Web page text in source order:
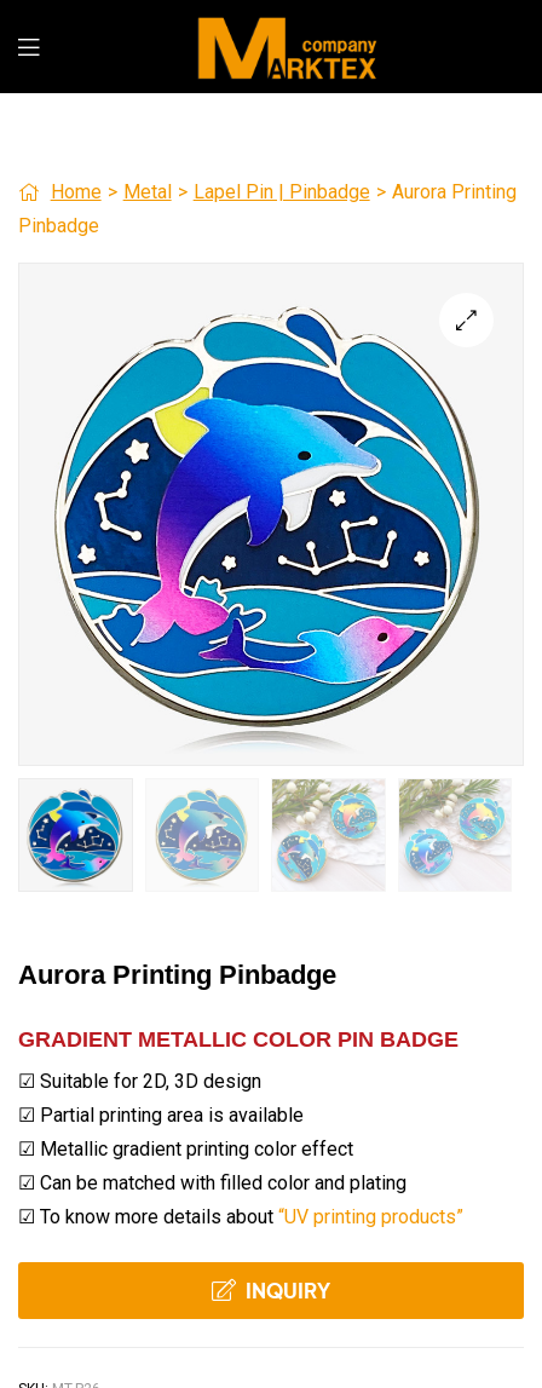
Home > Metal > Lapel Pin | Pinbadge > Aurora Printing
Pinbadge
Aurora Printing Pinbadge
GRADIENT METALLIC COLOR PIN BADGE
☑ Suitable for 2D, 3D design
☑ Partial printing area is available
☑ Metallic gradient printing color effect
☑ Can be matched with filled color and plating
☑ To know more details about “UV printing products”
INQUIRY